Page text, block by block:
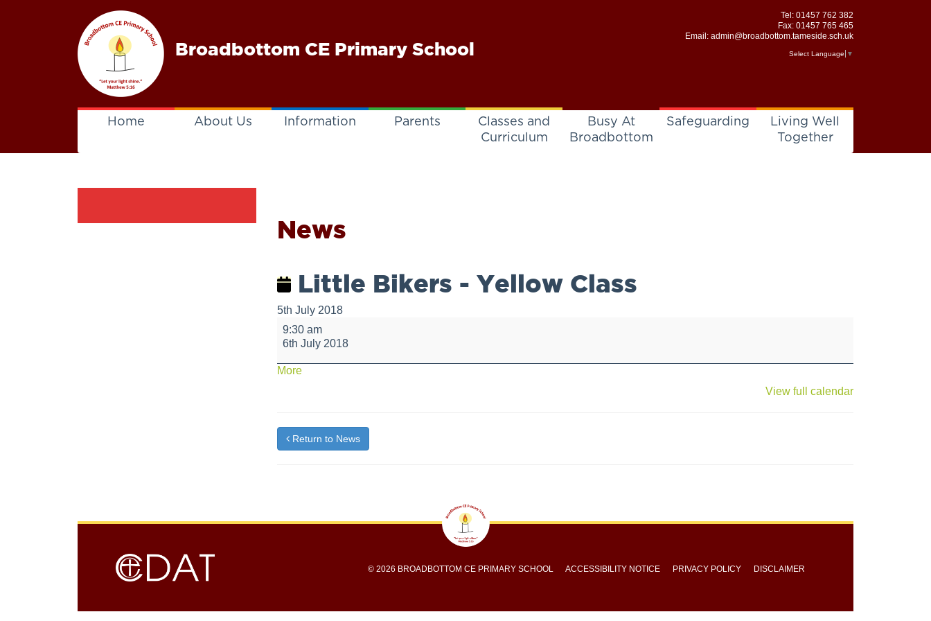
Broadbottom CE Primary School
Tel: 01457 762 382
Fax: 01457 765 465
Email: admin@broadbottom.tameside.sch.uk
Select Language ▼
Home About Us Information Parents
Classes and
Curriculum
Busy At
Broadbottom
Safeguarding
Living Well
Together
News
Little Bikers - Yellow Class
5th July 2018
Little
Bikers
Yellow
9:30 am
6th July 2018
Moreabout
View full calendar
Return to News
© 2026 BROADBOTTOM CE PRIMARY SCHOOL ACCESSIBILITY NOTICE PRIVACY POLICY DISCLAIMER